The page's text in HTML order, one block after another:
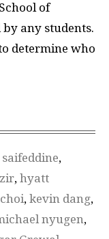
of
any students.
determine who
,
, hyatt
, kevin dang,
nyugen,